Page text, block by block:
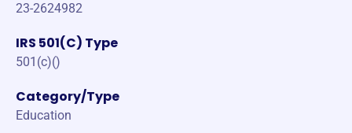
23-2624982
IRS 501(C) Type
501(c)()
Category/Type
Education